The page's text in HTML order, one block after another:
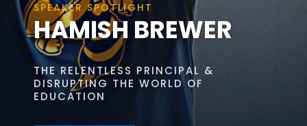
SPEAKER SPOTLIGHT
HAMISH BREWER
THE RELENTLESS PRINCIPAL &
DISRUPTING THE WORLD OF
EDUCATION